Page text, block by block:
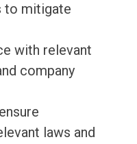
to mitigate
with relevant
company
laws and